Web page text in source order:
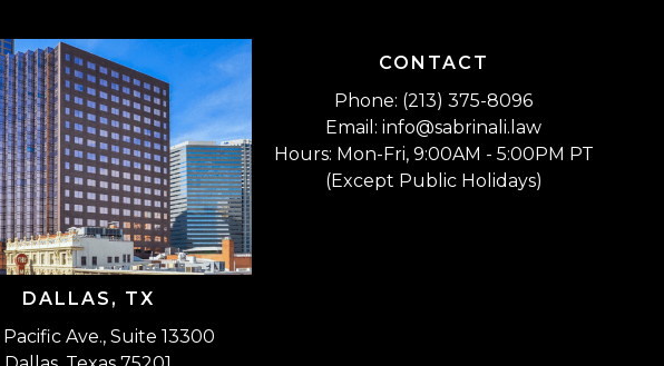
DALLAS, TX
Pacific Ave., Suite 13300
CONTACT
Phone: (213) 375-8096
Email: info@sabrinali.law
Hours: Mon-Fri, 9:00AM - 5:00PM PT
(Except Public Holidays)